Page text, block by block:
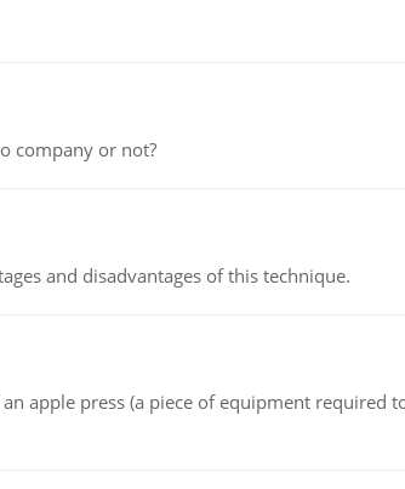
company or not?
and disadvantages of this technique.
apple press (a piece of equipment required